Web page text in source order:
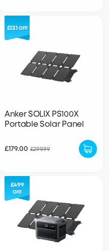
Anker SOLIX PS100X
Portable Solar Panel
£179.00 £299.99
£121OFF
£499
OFF